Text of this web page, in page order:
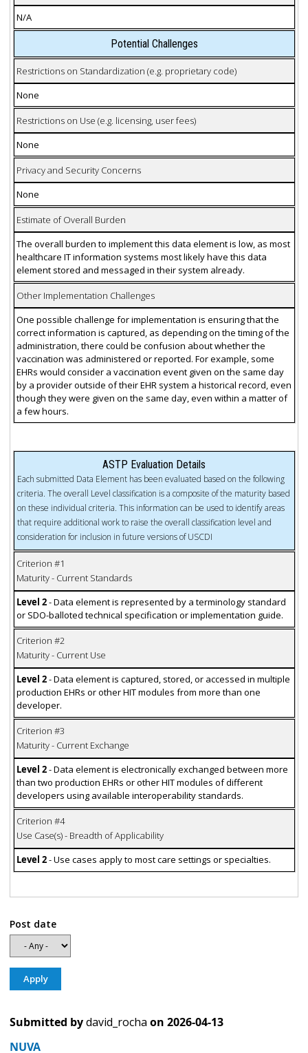
N/A
Potential Challenges
Restrictions on Standardization (e.g. proprietary code)
None
Restrictions on Use (e.g. licensing, user fees)
None
Privacy and Security Concerns
None
Estimate of Overall Burden
The overall burden to implement this data element is low, as most
healthcare IT information systems most likely have this data
element stored and messaged in their system already.
Other Implementation Challenges
One possible challenge for implementation is ensuring that the
correct information is captured, as depending on the timing of the
administration, there could be confusion about whether the
vaccination was administered or reported. For example, some
EHRs would consider a vaccination event given on the same day
by a provider outside of their EHR system a historical record, even
though they were given on the same day, even within a matter of
a few hours.
ASTP Evaluation Details
Each submitted Data Element has been evaluated based on the following
criteria. The overall Level classification is a composite of the maturity based
on these individual criteria. This information can be used to identify areas
that require additional work to raise the overall classification level and
consideration for inclusion in future versions of USCDI
Criterion #1
Maturity - Current Standards
Level 2- Data element is represented by a terminology standard
or SDO-balloted technical specification or implementation guide.
Criterion #2
Maturity - Current Use
Level 2- Data element is captured, stored, or accessed in multiple
production EHRs or other HIT modules from more than one
developer.
Criterion #3
Maturity - Current Exchange
Level 2- Data element is electronically exchanged between more
than two production EHRs or other HIT modules of different
developers using available interoperability standards.
Criterion #4
Use Case(s) - Breadth of Applicability
Level 2- Use cases apply to most care settings or specialties.
Post date
Submitted bydavid_rocha on 2026-04-13
NUVA